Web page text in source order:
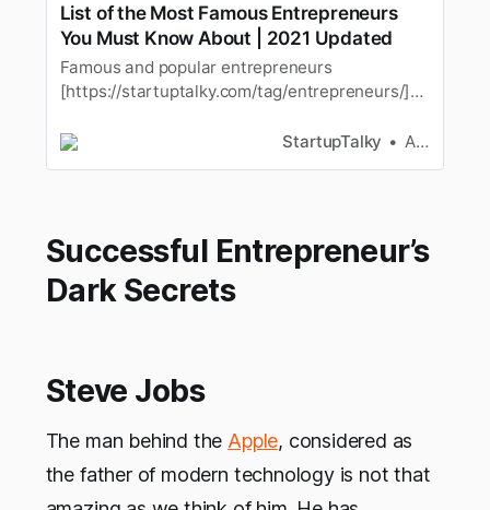
List of the Most Famous Entrepreneurs
You Must Know About | 2021 Updated
Famous and popular entrepreneurs
[https://startuptalky.com/tag/entrepreneurs/]
think about stuff. These popular andfamous
StartupTalky Ashwini
Successful Entrepreneur’s
Dark Secrets
Steve Jobs
The man behind the Apple, considered as
the father of modern technology is not that